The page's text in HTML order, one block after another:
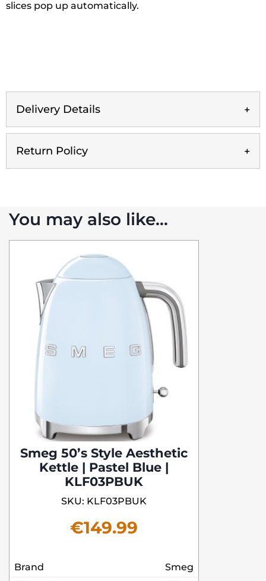
slices pop up automatically.
Delivery Details
Return Policy
You may also like…
Smeg 50’s Style Aesthetic
Kettle | Pastel Blue |
KLF03PBUK
SKU: KLF03PBUK
€149.99
Brand
Smeg